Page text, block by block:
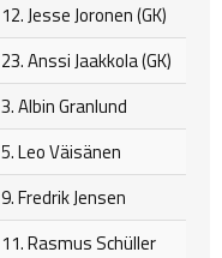
12. Jesse Joronen (GK)
23. Anssi Jaakkola (GK)
3. Albin Granlund
5. Leo Väisänen
9. Fredrik Jensen
11. Rasmus Schüller